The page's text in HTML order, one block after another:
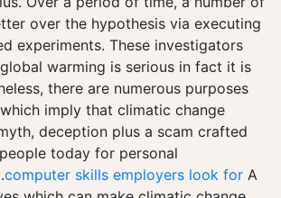
over the hypothesis via executing
experiments. These investigators
warming is serious in fact it is
there are numerous purposes
imply that climatic change
deception plus a scam crafted
today for personal
computer skills employers look for A